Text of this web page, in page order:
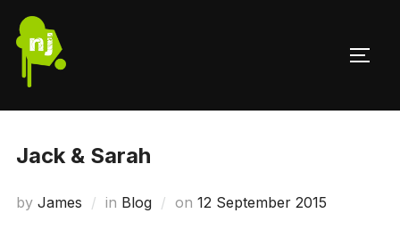
Jack & Sarah
by James in Blog on 12 September 2015